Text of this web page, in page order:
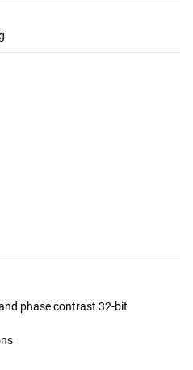
phase contrast 32-bit